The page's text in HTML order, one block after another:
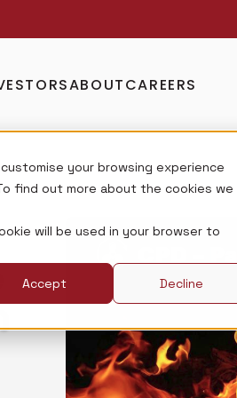
your browsing experience
find out more about the cookies we
will be used in your browser to
Accept Decline
ABOUTCAREERS